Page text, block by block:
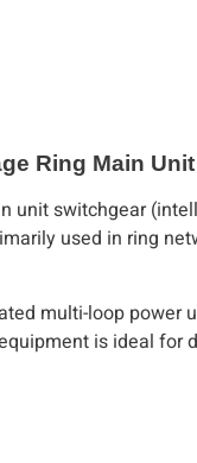
Ring Main Unit
unit switchgear
used in ring
multi-loop
is ideal for